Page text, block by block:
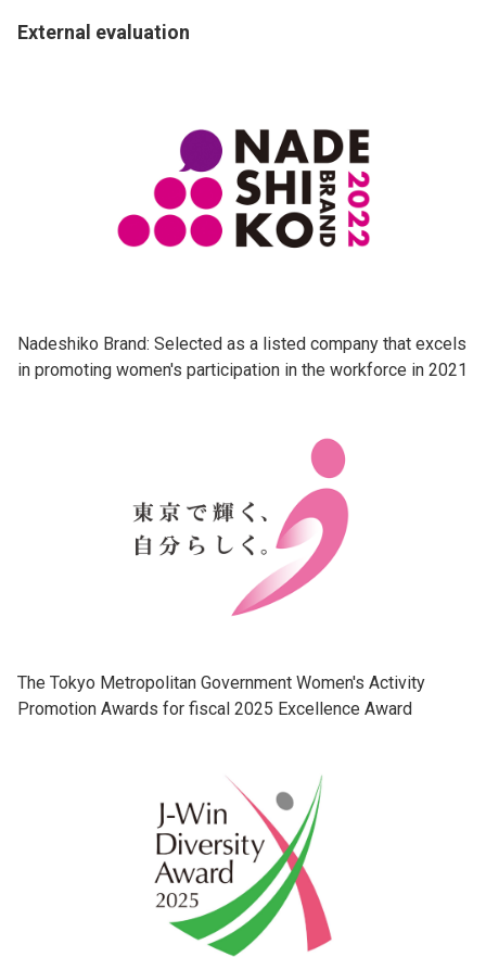
External evaluation
Nadeshiko Brand: Selected as a listed company that excels
in promoting women's participation in the workforce in 2021
The Tokyo Metropolitan Government Women's Activity
Promotion Awards for fiscal 2025 Excellence Award